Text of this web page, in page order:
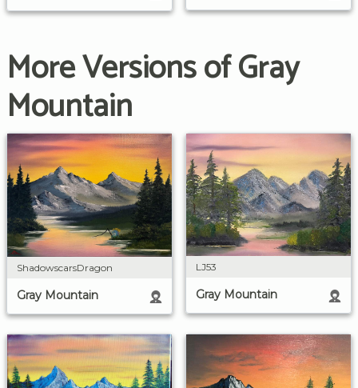
More Versions of Gray
Mountain
ShadowscarsDragon
Gray Mountain
LJ53
Gray Mountain